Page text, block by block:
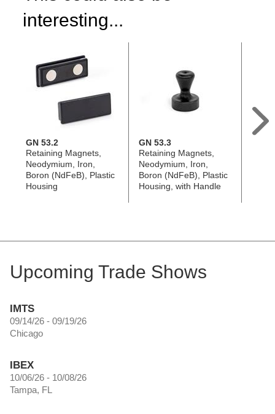
interesting...
GN 53.2
Retaining Magnets,
Neodymium, Iron,
Boron (NdFeB), Plastic
Housing
GN 53.3
Retaining Magnets,
Neodymium, Iron,
Boron (NdFeB), Plastic
Housing, with Handle
Upcoming Trade Shows
IMTS
09/14/26 - 09/19/26
Chicago
IBEX
10/06/26 - 10/08/26
Tampa, FL